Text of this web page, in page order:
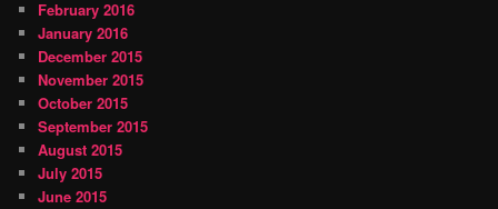
February 2016
January 2016
December 2015
November 2015
October 2015
September 2015
August 2015
July 2015
June 2015